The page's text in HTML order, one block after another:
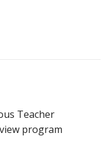
Teacher
program